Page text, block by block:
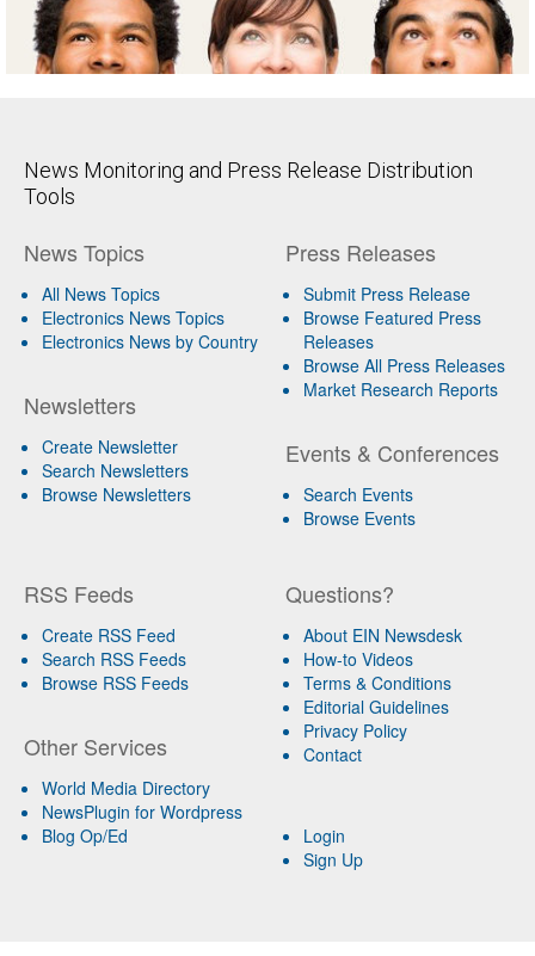
News Monitoring and Press Release Distribution
Tools
News Topics
All News Topics
Electronics News Topics
Electronics News by Country
Newsletters
Create Newsletter
Search Newsletters
Browse Newsletters
Press Releases
Submit Press Release
Browse Featured Press
Releases
Browse All Press Releases
Market Research Reports
Events & Conferences
Search Events
Browse Events
RSS Feeds
Create RSS Feed
Search RSS Feeds
Browse RSS Feeds
Other Services
World Media Directory
NewsPlugin for Wordpress
Blog Op/Ed
Questions?
About EIN Newsdesk
How-to Videos
Terms & Conditions
Editorial Guidelines
Privacy Policy
Contact
Login
Sign Up